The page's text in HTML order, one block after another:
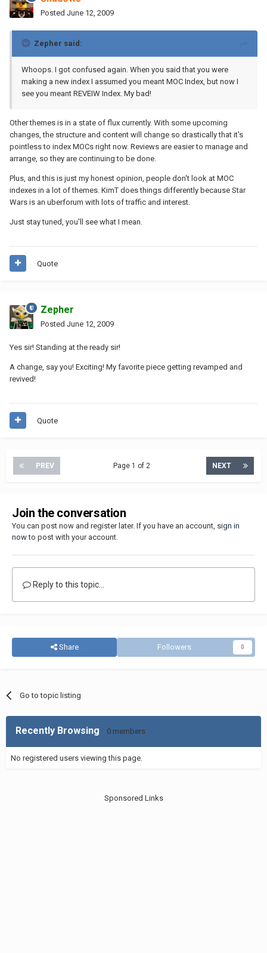
Posted June 12, 2009
Zepher said:
Whoops. I got confused again. When you said that you were
making a new index I assumed you meant MOC Index, but now I
see you meant REVEIW Index. My bad!
Other themes is in a state of flux currently. With some upcoming
changes, the structure and content will change so drastically that it's
pointless to index MOCs right now. Reviews are easier to manage and
arrange, so they are continuing to be done.
Plus, and this is just my honest opinion, people don't look at MOC
indexes in a lot of themes. KimT does things differently because Star
Wars is an uberforum with lots of traffic and interest.
Just stay tuned, you'll see what I mean.
Quote
Zepher
Posted June 12, 2009
Yes sir! Standing at the ready sir!
A change, say you! Exciting! My favorite piece getting revamped and
revived!
Quote
PREV NEXT
Page 1 of 2
Join the conversation
You can post now and register later. If you have an account, sign in
nowto post with your account.
Reply to this topic...
Share Followers 0
Go to topic listing
Recently Browsing 0 members
No registered users viewing this page.
Sponsored Links